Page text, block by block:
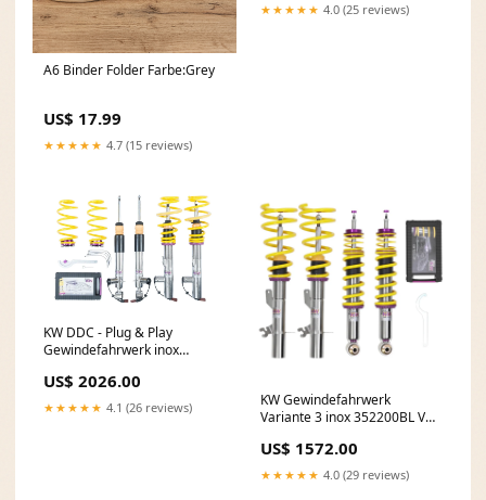
A6 Binder Folder Farbe:Grey
US$ 17.99
★★★★★ 4.7 (15 reviews)
★★★★★ 4.0 (25 reviews)
KW DDC - Plug & Play
Gewindefahrwerk inox
US$ 2026.00
★★★★★ 4.1 (26 reviews)
KW Gewindefahrwerk
Variante 3 inox 352200BL VW
US$ 1572.00
★★★★★ 4.0 (29 reviews)